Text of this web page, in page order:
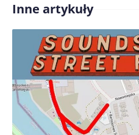
Treść komentarza*
Zapamiętaj moje
Inne artykuły